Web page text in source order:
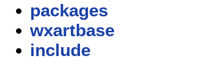
packages
wxartbase
include